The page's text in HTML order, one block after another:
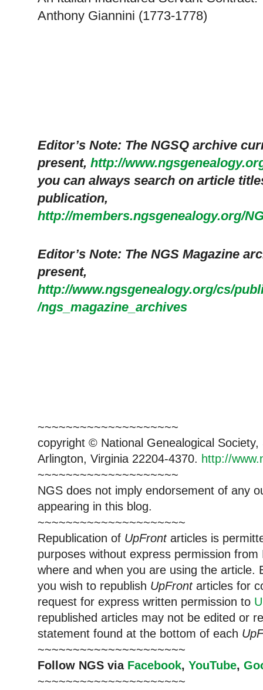
Anthony Giannini (1773-1778)
Editor’s Note: The NGSQ archive
present, http://
you can always search on article
publication,
http://members.ngsgenealogy.org/
Editor’s Note: The NGS Magazine
present,
http://www.ngsgenealogy.org/cs/
/ngs_magazine_archives
~~~~~~~~~~~~~~~~~~~~
copyright © National Genealogical
Arlington, Virginia 22204-4370. http://
~~~~~~~~~~~~~~~~~~~~
NGS does not imply endorsement of any
appearing in this blog.
~~~~~~~~~~~~~~~~~~~~~
Republication of UpFrontarticles is
purposes without express permission from
where and when you are using the article.
you wish to republish UpFrontarticles for
request for express written permission to
republished articles may not be edited or
statement found at the bottom of each
~~~~~~~~~~~~~~~~~~~~~
Follow NGS via Facebook, YouTube,
~~~~~~~~~~~~~~~~~~~~~